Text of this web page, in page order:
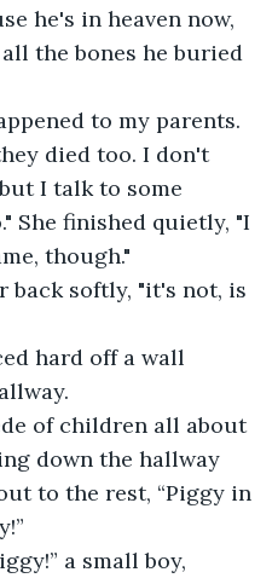
he's in heaven now,
the bones he buried
to my parents.
died too. I don't
I talk to some
She finished quietly, "I
though."
back softly, "it's not, is
hard off a wall
of children all about
down the hallway
to the rest, “Piggy in
a small boy,